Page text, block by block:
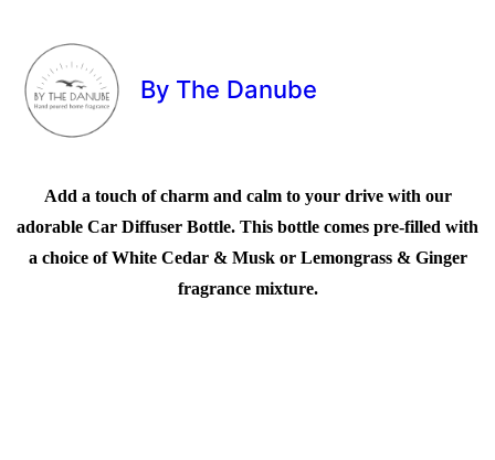
By The Danube
Add a touch of charm and calm to your drive with our
adorable Car Diffuser Bottle. This bottle comes pre-filled with
a choice of White Cedar & Musk or Lemongrass & Ginger
fragrance mixture.